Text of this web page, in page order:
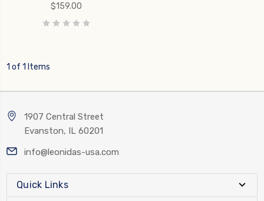
$159.00
1 of 1 Items
1907 Central Street
Evanston, IL 60201
info@leonidas-usa.com
Quick Links